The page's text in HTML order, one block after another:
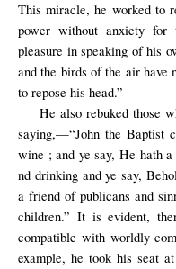
This miracle, he worked to
power without anxiety
pleasure in speaking of his
and the birds of the air have
to repose his head.”
He also rebuked those
saying,—“John the Baptist
wine ; and ye say, He hath
nd drinking and ye say,
a friend of publicans and
children.” It is evident,
compatible with worldly
example, he took his seat